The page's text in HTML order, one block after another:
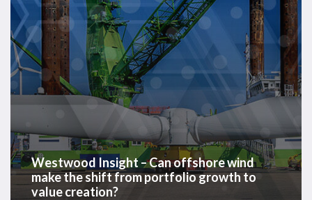
shift
from
portfolio
growth
to
creation?
Westwood Insight – Can offshore wind
make the shift from portfolio growth to
value creation?